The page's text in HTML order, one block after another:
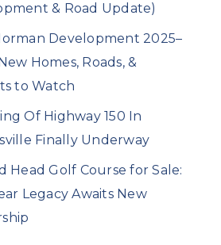
& Road Update)
Development 2025–
Homes, Roads, &
to Watch
Of Highway 150 In
Finally Underway
Head Golf Course for Sale:
Legacy Awaits New